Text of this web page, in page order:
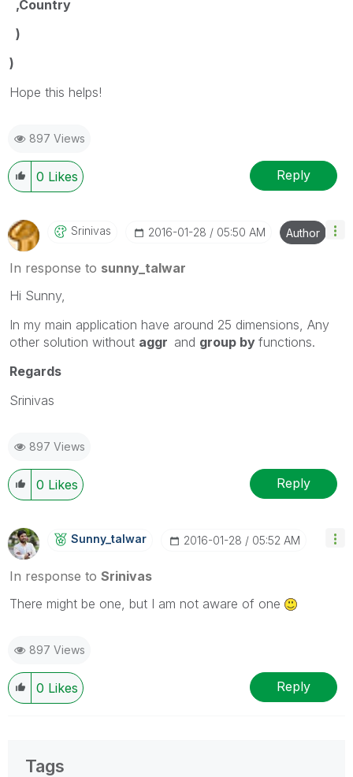
,Country
)
)
Hope this helps!
897 Views
0 Likes Reply
Srinivas ‎2016-01-28 05:50 AM Author
In response to sunny_talwar
Hi Sunny,
In my main application have around 25 dimensions, Any
other solution without aggr and group by functions.
Regards
Srinivas
897 Views
0 Likes Reply
Sunny_talwar ‎2016-01-28 05:52 AM
In response to Srinivas
There might be one, but I am not aware of one
897 Views
0 Likes Reply
Tags